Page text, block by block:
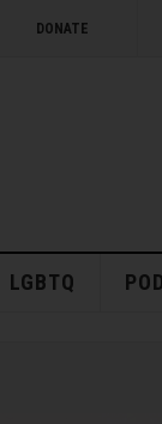
DONATE
LGBTQ